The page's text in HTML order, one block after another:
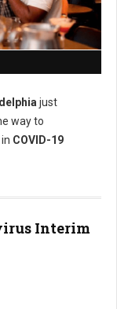
just
way to
COVID-19
Interim